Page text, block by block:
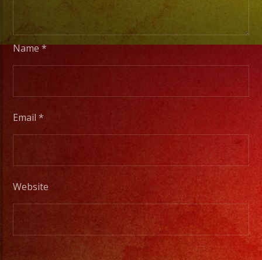
Iluminacion
Servicio
DJ/
Name*
Email*
Website